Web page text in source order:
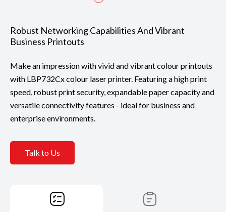
Robust Networking Capabilities And Vibrant
Business Printouts
Make an impression with vivid and vibrant colour printouts
with LBP732Cx colour laser printer. Featuring a high print
speed, robust print security, expandable paper capacity and
versatile connectivity features - ideal for business and
enterprise environments.
Talk to Us